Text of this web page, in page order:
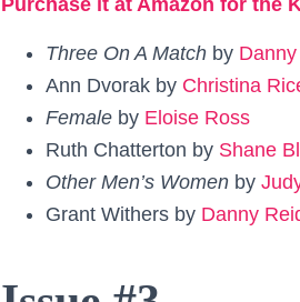
Three On A Match by
Ann Dvorak by Christina
Female by Eloise Ross
Ruth Chatterton by Shane
Other Men’s Women by
Grant Withers by Danny